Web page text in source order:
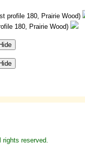
profile 180, Prairie Wood)
180, Prairie Wood)
rights reserved.